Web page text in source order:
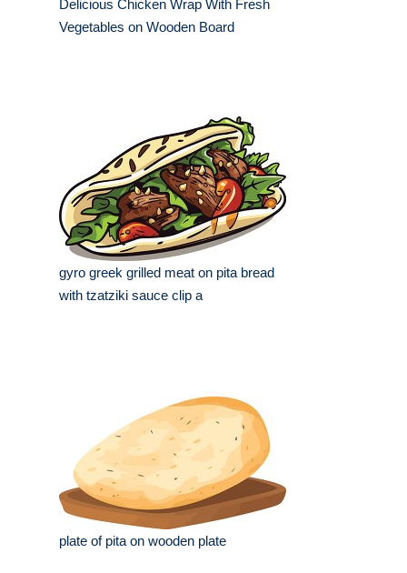
Delicious Chicken Wrap With Fresh
Vegetables on Wooden Board
gyro greek grilled meat on pita bread
with tzatziki sauce clip a
plate of pita on wooden plate